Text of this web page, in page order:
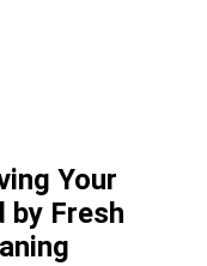
Your
by Fresh